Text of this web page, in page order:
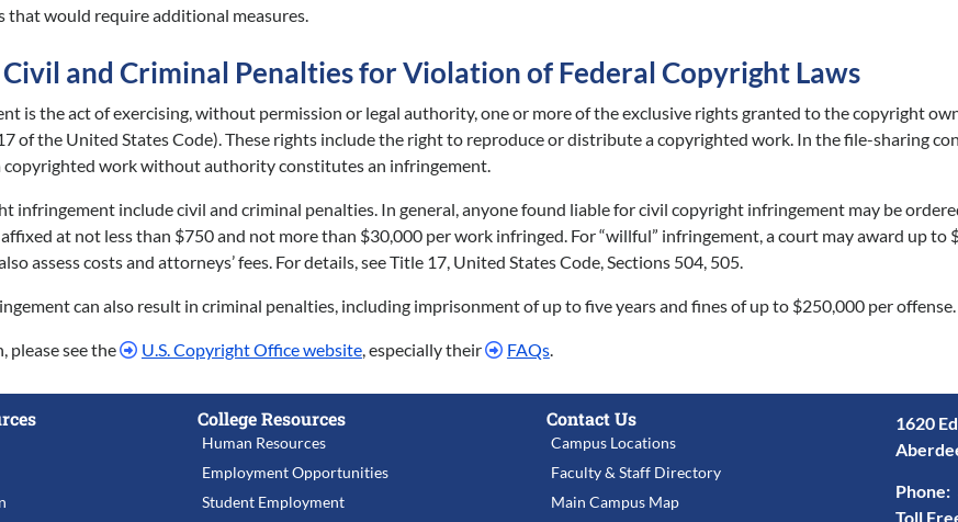
that would require additional measures.
and Criminal Penalties for Violation of Federal Copyright Laws
is the act of exercising, without permission or legal authority, one or more of the exclusive rights granted to the copyright
of the United States Code). These rights include the right to reproduce or distribute a copyrighted work. In the file-sharing
copyrighted work without authority constitutes an infringement.
infringement include civil and criminal penalties. In general, anyone found liable for civil copyright infringement may be
at not less than $750 and not more than $30,000 per work infringed. For “willful” infringement, a court may award up
assess costs and attorneys’ fees. For details, see Title 17, United States Code, Sections 504, 505.
can also result in criminal penalties, including imprisonment of up to five years and fines of up to $250,000 per offense.
please see the U.S. Copyright Office website, especially their FAQs.
College Resources
Human Resources
Employment Opportunities
Student Employment
Contact Us
Campus Locations
Faculty & Staff Directory
Main Campus Map
1620
Phone:
Toll